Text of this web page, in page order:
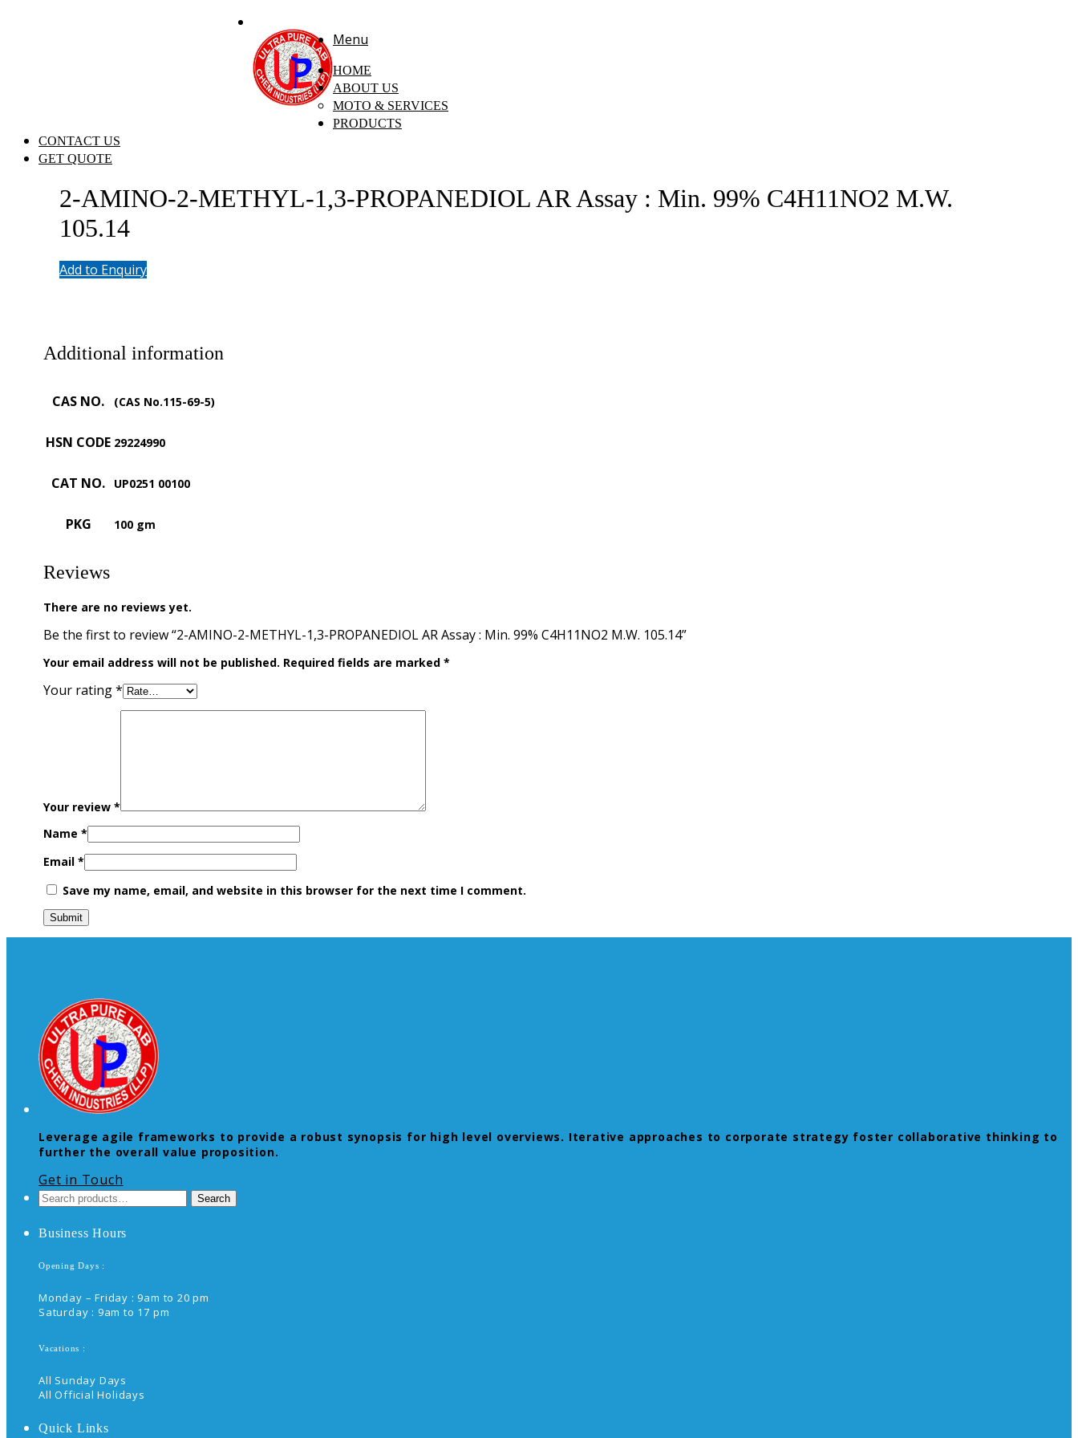
info@ultrapurelab.com
Menu
HOME
ABOUT US
MOTO & SERVICES
PRODUCTS
CONTACT US
GET QUOTE
2-AMINO-2-METHYL-1,3-PROPANEDIOL AR Assay : Min. 99% C4H11NO2 M.W.
105.14
Add to Enquiry
Additional information
CAS NO. (CAS No.115-69-5)
HSN CODE 29224990
CAT NO. UP0251 00100
PKG 100 gm
Reviews
There are no reviews yet.
Be the first to review “2-AMINO-2-METHYL-1,3-PROPANEDIOL AR Assay : Min. 99% C4H11NO2 M.W. 105.14”
Your email address will not be published. Required fields are marked*
Your rating*
Your review*
Name*
Email*
Save my name, email, and website in this browser for the next time I comment.
Leverage agile frameworks to provide a robust synopsis for high level overviews. Iterative approaches to corporate strategy foster collaborative thinking to
further the overall value proposition.
Get in Touch
Search
Search
Business Hours
Opening Days :
Monday – Friday : 9am to 20 pm
Saturday : 9am to 17 pm
Vacations :
All Sunday Days
All Official Holidays
Quick Links